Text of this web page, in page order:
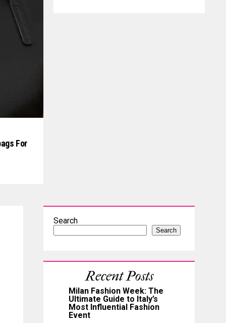
For
Search
Search
Recent Posts
Milan Fashion Week: The
Ultimate Guide to Italy’s
Most Influential Fashion
Event